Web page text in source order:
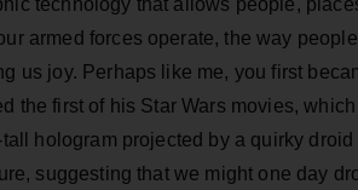
technology that allows people,
armed forces operate, the way
us joy. Perhaps like me, you first
the first of his Star Wars movies,
tall hologram projected by a quirky
suggesting that we might one day